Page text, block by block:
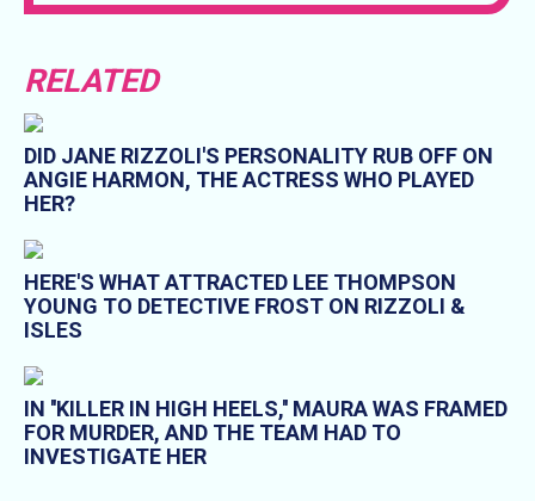
RELATED
DID JANE RIZZOLI'S PERSONALITY RUB OFF ON
ANGIE HARMON, THE ACTRESS WHO PLAYED
HER?
HERE'S WHAT ATTRACTED LEE THOMPSON
YOUNG TO DETECTIVE FROST ON RIZZOLI &
ISLES
IN ''KILLER IN HIGH HEELS,'' MAURA WAS FRAMED
FOR MURDER, AND THE TEAM HAD TO
INVESTIGATE HER